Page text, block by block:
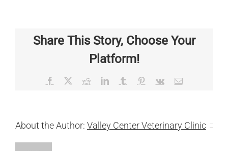
Share This Story, Choose Your
Platform!
Facebook RedditLinkedInTumblr Pinterest
Vk Email
About the Author: Valley Center Veterinary Clinic